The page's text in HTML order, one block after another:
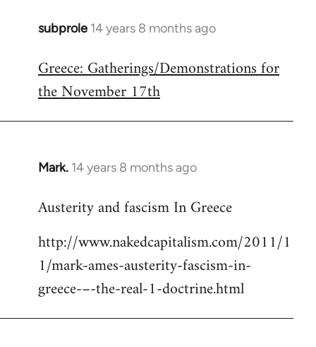
subprole 14 years 8 months ago
In
to
Welcome
libcom.org
Greece: Gatherings/Demonstrations for
the November 17th
Mark. 14 years 8 months ago
In
to
by
libcom.org
Austerity and fascism In Greece
http://www.nakedcapitalism.com/2011/1
1/mark-ames-austerity-fascism-in-
greece-–-the-real-1-doctrine.html